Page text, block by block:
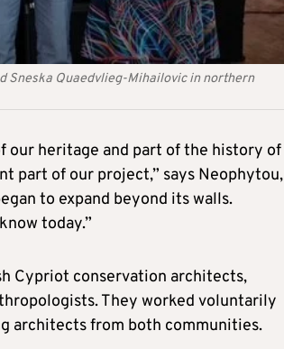
Sneska Quaedvlieg-Mihailovic in northern
our heritage and part of the history of
part of our project,” says Neophytou,
to expand beyond its walls.
today.”
Cypriot conservation architects,
They worked voluntarily
architects from both communities.